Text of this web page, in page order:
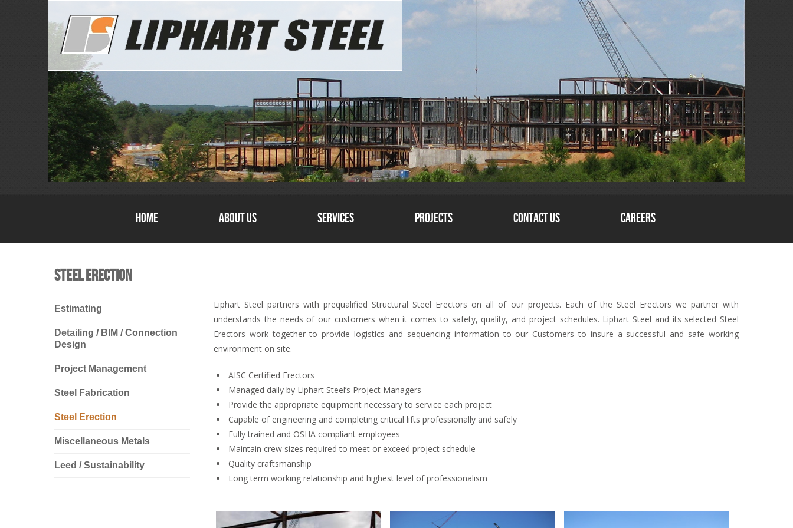
Home About Us Services Projects Contact Us Careers
Steel Erection
Estimating
Detailing / BIM / Connection
Design
Project Management
Steel Fabrication
Steel Erection
Miscellaneous Metals
Leed / Sustainability
Liphart Steel partners with prequalified Structural Steel Erectors on all of our projects. Each of the Steel Erectors we partner with
understands the needs of our customers when it comes to safety, quality, and project schedules. Liphart Steel and its selected Steel
Erectors work together to provide logistics and sequencing information to our Customers to insure a successful and safe working
environment on site.
AISC Certified Erectors
Managed daily by Liphart Steel’s Project Managers
Provide the appropriate equipment necessary to service each project
Capable of engineering and completing critical lifts professionally and safely
Fully trained and OSHA compliant employees
Maintain crew sizes required to meet or exceed project schedule
Quality craftsmanship
Long term working relationship and highest level of professionalism